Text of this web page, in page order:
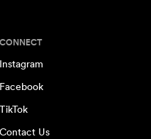
CONNECT
Instagram
Facebook
TikTok
Contact Us